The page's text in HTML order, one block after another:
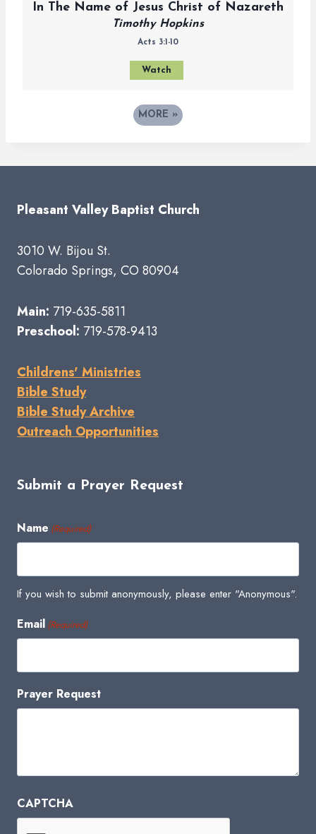
In The Name of Jesus Christ of Nazareth
Timothy Hopkins
Acts 3:1-10
Watch
MORE »
Pleasant Valley Baptist Church
3010 W. Bijou St.
Colorado Springs, CO 80904
Main: 719-635-5811
Preschool: 719-578-9413
Childrens' Ministries
Bible Study
Bible Study Archive
Outreach Opportunities
Submit a Prayer Request
Name (Required)
If you wish to submit anonymously, please enter "Anonymous".
Email (Required)
Prayer Request
CAPTCHA